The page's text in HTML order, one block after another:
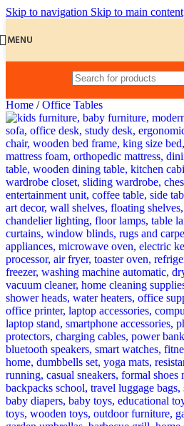
Skip to navigation Skip to main content
MENU
Home / Office Tables